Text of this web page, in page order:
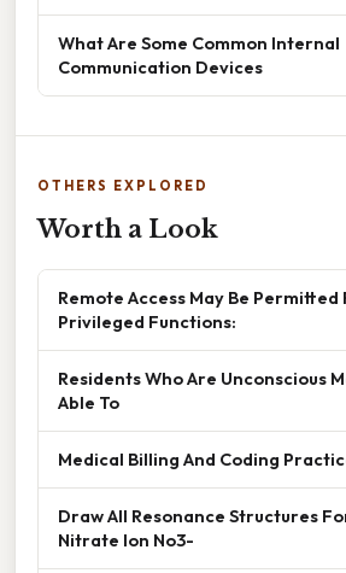
What Are Some Common Internal
Communication Devices
OTHERS EXPLORED
Worth a Look
Remote Access May Be Permitted
Privileged Functions:
Residents Who Are Unconscious
Able To
Medical Billing And Coding
Draw All Resonance Structures
Nitrate Ion No3-